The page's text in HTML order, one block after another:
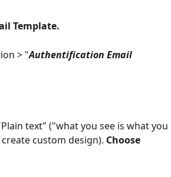
Template.
> "Authentification Email
text" ("what you see is what you
custom design). Choose